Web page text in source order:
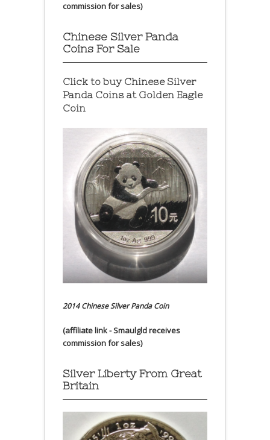
commission for sales)
Chinese Silver Panda
Coins For Sale
Click to buy Chinese Silver
Panda Coins at Golden Eagle
Coin
2014 Chinese Silver Panda Coin
(affiliate link - Smaulgld receives
commission for sales)
Silver Liberty From Great
Britain